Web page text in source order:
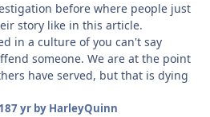
before where people just
story like in this article.
in a culture of you can't say
someone. We are at the point
have served, but that is dying
7 yrby HarleyQuinn